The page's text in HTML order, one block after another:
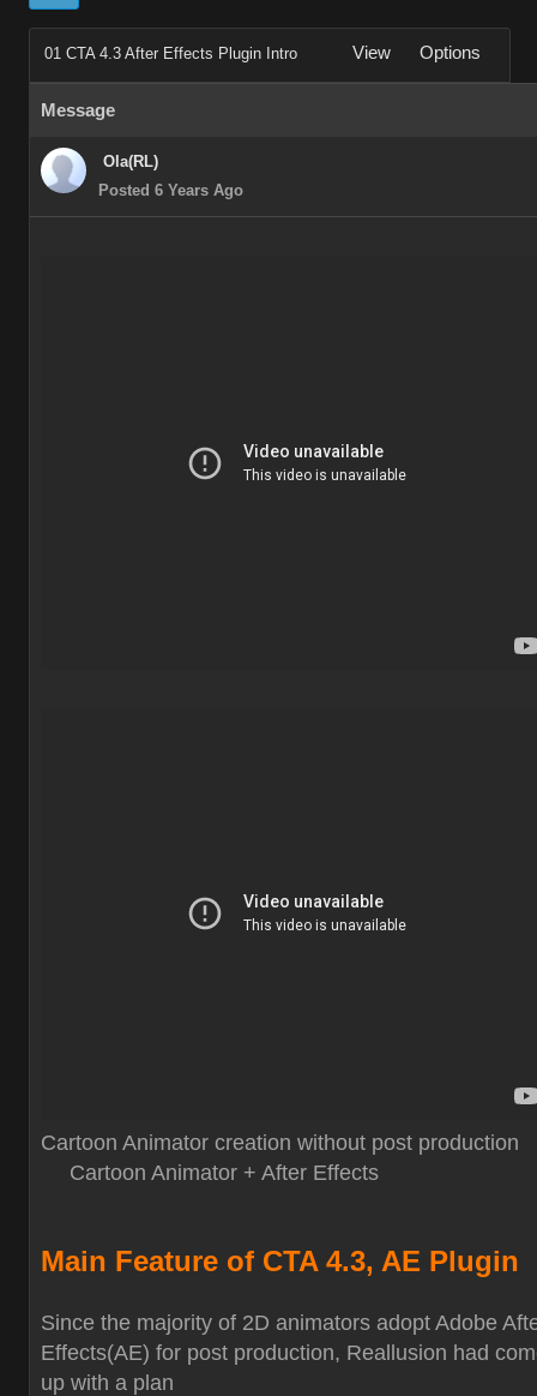
01 CTA 4.3 After Effects Plugin Intro View Options
Message
Ola(RL)
Posted 6 Years Ago
Cartoon Animator creation without post production
Cartoon Animator + After Effects
Main Feature of CTA 4.3, AE Plugin
Since the majority of 2D animators adopt Adobe
Effects(AE) for post production, Reallusion had
up with a plan